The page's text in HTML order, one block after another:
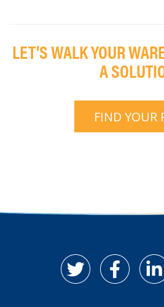
LET'S WALK YOUR
A
FIND YOUR